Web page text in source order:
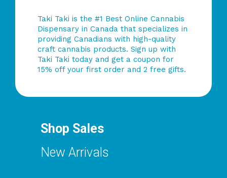
Taki Taki is the #1 Best Online Cannabis
Dispensary in Canada that specializes in
providing Canadians with high-quality
craft cannabis products. Sign up with
Taki Taki today and get a coupon for
15% off your first order and 2 free gifts.
Shop Sales
New Arrivals